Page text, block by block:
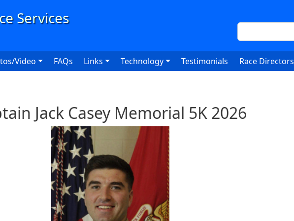
Search
Video FAQs Links Technology Testimonials Race Directors
Jack Casey Memorial 5K 2026